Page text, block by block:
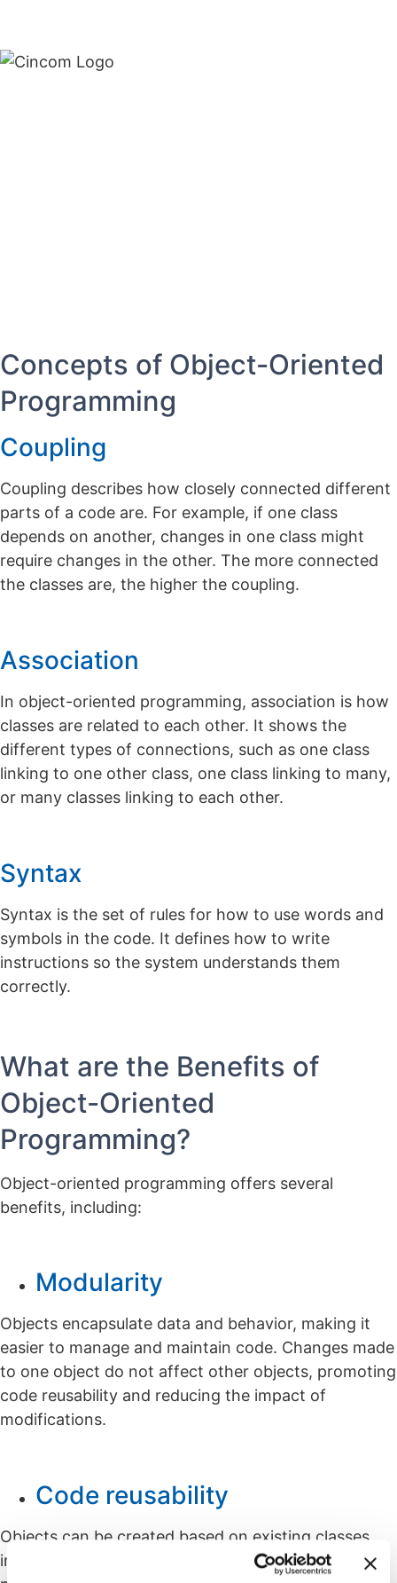
Concepts of Object-Oriented
Programming
Coupling
Coupling describes how closely connected different
parts of a code are. For example, if one class
depends on another, changes in one class might
require changes in the other. The more connected
the classes are, the higher the coupling.
Association
In object-oriented programming, association is how
classes are related to each other. It shows the
different types of connections, such as one class
linking to one other class, one class linking to many,
or many classes linking to each other.
Syntax
Syntax is the set of rules for how to use words and
symbols in the code. It defines how to write
instructions so the system understands them
correctly.
What are the Benefits of
Object-Oriented
Programming?
Object-oriented programming offers several
benefits, including:
Modularity
Objects encapsulate data and behavior, making it
easier to manage and maintain code. Changes made
to one object do not affect other objects, promoting
code reusability and reducing the impact of
modifications.
Code reusability
Objects can be created based on existing classes,
inheriting their attributes and methods. This